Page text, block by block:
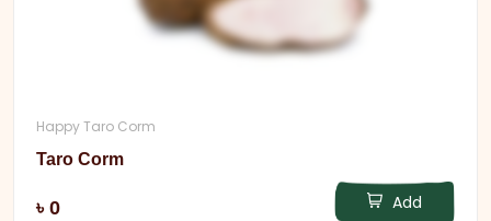
Happy Taro Corm
Taro Corm
৳ 0 Add